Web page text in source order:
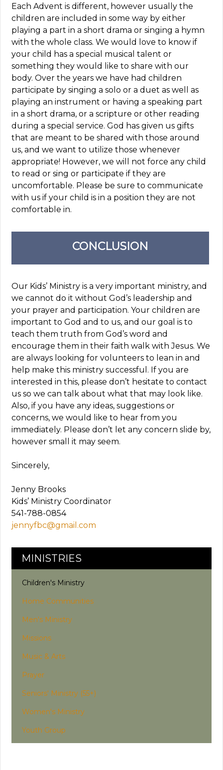
Each Advent is different, however usually the
children are included in some way by either
playing a part in a short drama or singing a hymn
with the whole class. We would love to know if
your child has a special musical talent or
something they would like to share with our
body. Over the years we have had children
participate by singing a solo or a duet as well as
playing an instrument or having a speaking part
in a short drama, or a scripture or other reading
during a special service. God has given us gifts
that are meant to be shared with those around
us, and we want to utilize those whenever
appropriate! However, we will not force any child
to read or sing or participate if they are
uncomfortable. Please be sure to communicate
with us if your child is in a position they are not
comfortable in.
CONCLUSION
Our Kids’ Ministry is a very important ministry, and
we cannot do it without God’s leadership and
your prayer and participation. Your children are
important to God and to us, and our goal is to
teach them truth from God’s word and
encourage them in their faith walk with Jesus. We
are always looking for volunteers to lean in and
help make this ministry successful. If you are
interested in this, please don’t hesitate to contact
us so we can talk about what that may look like.
Also, if you have any ideas, suggestions or
concerns, we would like to hear from you
immediately. Please don’t let any concern slide by,
however small it may seem.
Sincerely,
Jenny Brooks
Kids’ Ministry Coordinator
541-788-0854
jennyfbc@gmail.com
MINISTRIES
Children's Ministry
Home Communities
Men's Ministry
Missions
Music & Arts
Prayer
Seniors' Ministry (55+)
Women's Ministry
Youth Group